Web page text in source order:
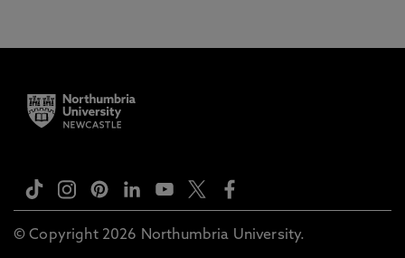
© Copyright 2026 Northumbria University.